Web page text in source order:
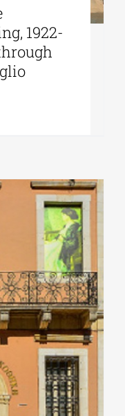
1922-